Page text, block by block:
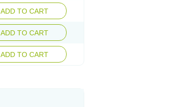
ADD TO CART
ADD TO CART
ADD TO CART